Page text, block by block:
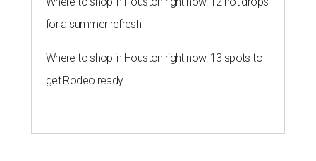
for a summer refresh
Where to shop in Houston right now: 13 spots to
get Rodeo ready